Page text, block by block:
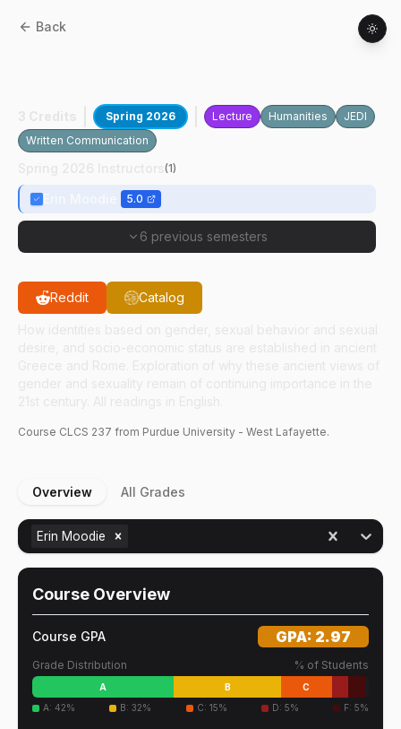
Back
Spring 2026 Lecture Humanities
JEDI
Written Communication
(1)
5.0
6 previous semesters
Reddit Catalog
Course CLCS 237 from Purdue University - West Lafayette.
Overview All Grades
Erin Moodie
Course Overview
Course GPA GPA: 2.97
Grade Distribution % of Students
A B
C
A: 42% B:32% C: 15% D: 5% F: 5%